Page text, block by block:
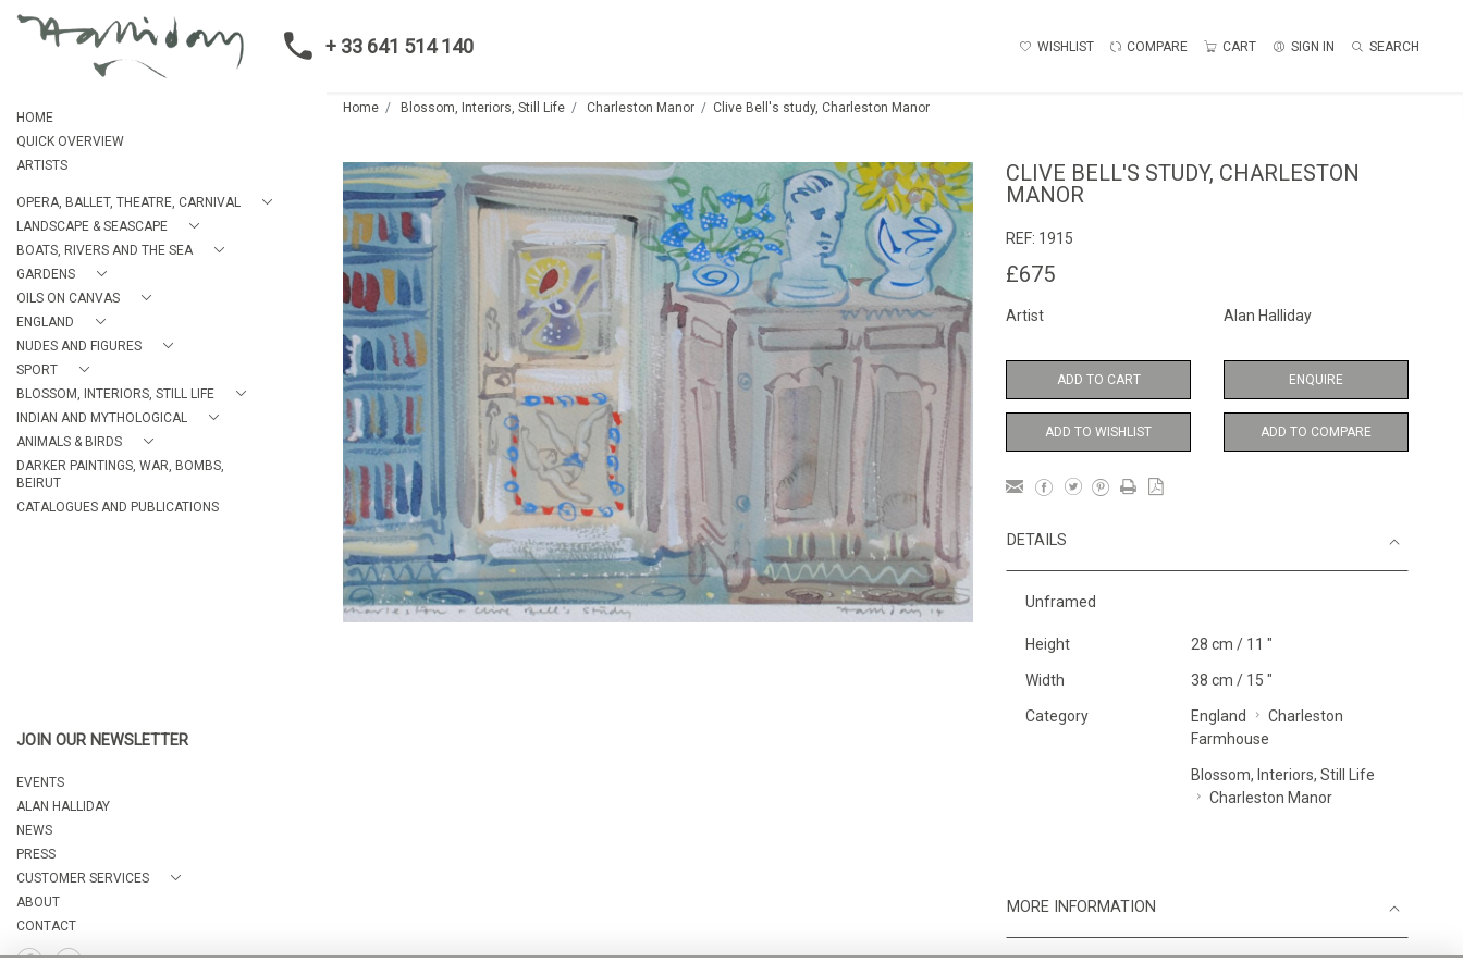
+ 33 641 514 140 WISHLIST COMPARE CART SIGN IN SEARCH
HOME
QUICK OVERVIEW
ARTISTS
OPERA, BALLET, THEATRE, CARNIVAL
LANDSCAPE & SEASCAPE
BOATS, RIVERS AND THE SEA
GARDENS
OILS ON CANVAS
ENGLAND
NUDES AND FIGURES
SPORT
BLOSSOM, INTERIORS, STILL LIFE
INDIAN AND MYTHOLOGICAL
ANIMALS & BIRDS
DARKER PAINTINGS, WAR, BOMBS,
BEIRUT
CATALOGUES AND PUBLICATIONS
JOIN OUR NEWSLETTER
EVENTS
ALAN HALLIDAY
NEWS
PRESS
CUSTOMER SERVICES
ABOUT
CONTACT
Home Blossom, Interiors, Still Life Charleston Manor Clive Bell's study, Charleston Manor
CLIVE BELL'S STUDY, CHARLESTON
MANOR
REF: 1915
£675
Artist Alan Halliday
ADD TO CART ENQUIRE
ADD TO WISHLIST ADD TO COMPARE
DETAILS
Unframed
Height 28 cm / 11 "
Width 38 cm / 15 "
Category England
Charleston
Farmhouse
Blossom, Interiors, Still Life
Charleston Manor
MORE INFORMATION